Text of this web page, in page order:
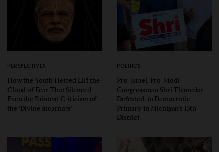
PERSPECTIVES
How the Youth Helped Lift the
Cloud of Fear That Silenced
Even the Faintest Criticism of
the ‘Divine Incarnate’
POLITICS
Pro-Israel, Pro-Modi
Congressman Shri Thanedar
Defeated in Democratic
Primary in Michigan’s 13th
District